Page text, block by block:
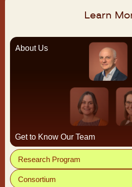
Learn
About Us
Get to Know Our Team
Research Program
Consortium